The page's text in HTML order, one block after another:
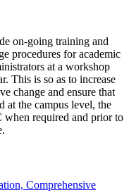
on-going training and
procedures for academic
at a workshop
This is so as to increase
change and ensure that
at the campus level, the
required and prior to
Comprehensive